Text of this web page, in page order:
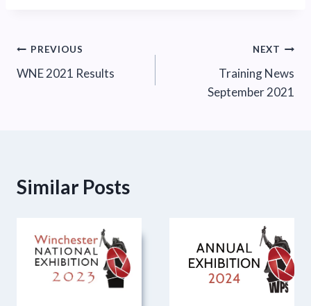
Post
navigation
PREVIOUS
WNE 2021 Results
NEXT
Training News
September 2021
Similar Posts